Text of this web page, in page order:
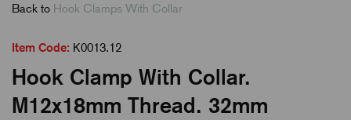
Back to Hook Clamps With Collar
Item Code: K0013.12
Hook Clamp With Collar.
M12x18mm Thread. 32mm